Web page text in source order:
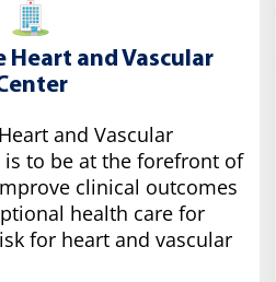
Heart and Vascular
and Vascular
to be at the forefront of
clinical outcomes
health care for
for heart and vascular